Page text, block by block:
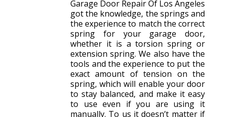
Garage Door Repair Of Los Angeles
got the knowledge, the springs and
the experience to match the correct
spring for your garage door,
whether it is a torsion spring or
extension spring. We also have the
tools and the experience to put the
exact amount of tension on the
spring, which will enable your door
to stay balanced, and make it easy
to use even if you are using it
manually. To us it doesn’t matter if